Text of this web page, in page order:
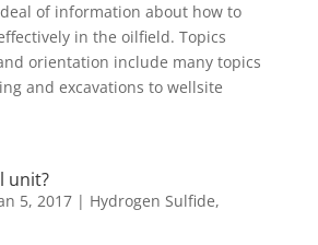
of information about how to
in the oilfield. Topics
orientation include many topics
and excavations to wellsite
unit?
5, 2017| Hydrogen Sulfide,